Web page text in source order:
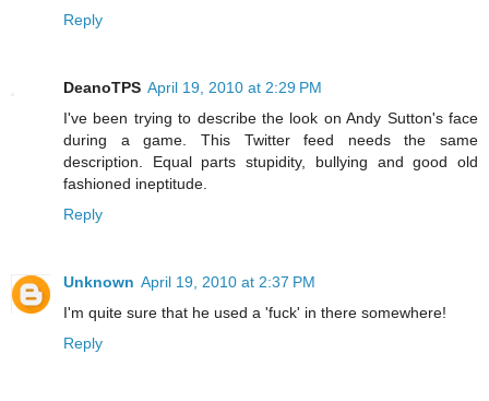
Reply
DeanoTPS April 19, 2010 at 2:29 PM
I've been trying to describe the look on Andy Sutton's face
during a game. This Twitter feed needs the same
description. Equal parts stupidity, bullying and good old
fashioned ineptitude.
Reply
Unknown April 19, 2010 at 2:37 PM
I'm quite sure that he used a 'fuck' in there somewhere!
Reply